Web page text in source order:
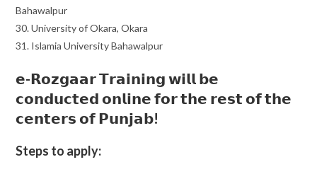
Bahawalpur
30. University of Okara, Okara
31. Islamia University Bahawalpur
𝗲-𝗥𝗼𝘇𝗴𝗮𝗮𝗿 𝗧𝗿𝗮𝗶𝗻𝗶𝗻𝗴 𝘄𝗶𝗹𝗹 𝗯𝗲
𝗰𝗼𝗻𝗱𝘂𝗰𝘁𝗲𝗱 𝗼𝗻𝗹𝗶𝗻𝗲 𝗳𝗼𝗿 𝘁𝗵𝗲 𝗿𝗲𝘀𝘁 𝗼𝗳 𝘁𝗵𝗲
𝗰𝗲𝗻𝘁𝗲𝗿𝘀 𝗼𝗳 𝗣𝘂𝗻𝗷𝗮𝗯!
Steps to apply: